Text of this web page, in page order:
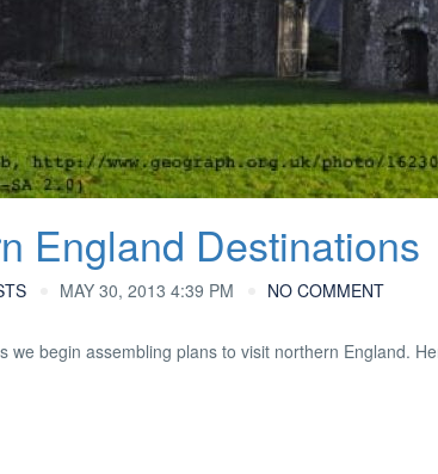
England Destinations
MAY 30, 2013 4:39 PM NO COMMENT
we begin assembling plans to visit northern England.